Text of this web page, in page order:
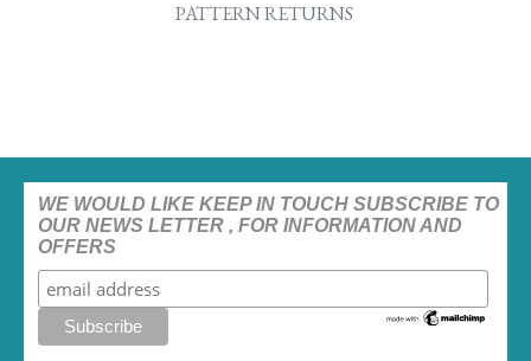
PATTERN RETURNS
WE WOULD LIKE KEEP IN TOUCH SUBSCRIBE TO
OUR NEWS LETTER , FOR INFORMATION AND
OFFERS